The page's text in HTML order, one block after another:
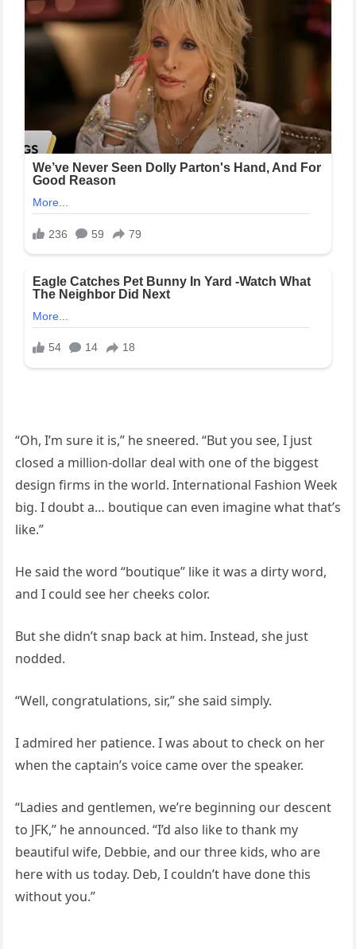
“Oh, I’m sure it is,” he sneered. “But you see, I just
closed a million-dollar deal with one of the biggest
design firms in the world. International Fashion Week
big. I doubt a… boutique can even imagine what that’s
like.”
He said the word “boutique” like it was a dirty word,
and I could see her cheeks color.
But she didn’t snap back at him. Instead, she just
nodded.
“Well, congratulations, sir,” she said simply.
I admired her patience. I was about to check on her
when the captain’s voice came over the speaker.
“Ladies and gentlemen, we’re beginning our descent
to JFK,” he announced. “I’d also like to thank my
beautiful wife, Debbie, and our three kids, who are
here with us today. Deb, I couldn’t have done this
without you.”